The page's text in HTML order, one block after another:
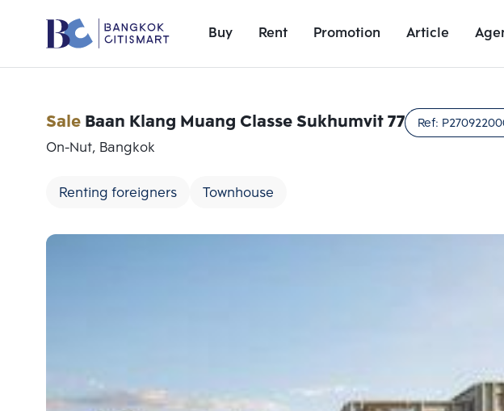
Buy Rent Promotion Article
SaleBaan Klang Muang Classe Sukhumvit 77 Ref:
On-Nut, Bangkok
Renting foreigners Townhouse